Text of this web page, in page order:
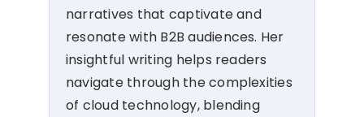
narratives that captivate and
resonate with B2B audiences. Her
insightful writing helps readers
navigate through the complexities
of cloud technology, blending